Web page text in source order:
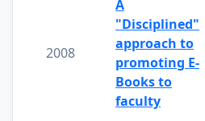
2008
A
"Disciplined"
approach to
promoting E-
Books to
faculty